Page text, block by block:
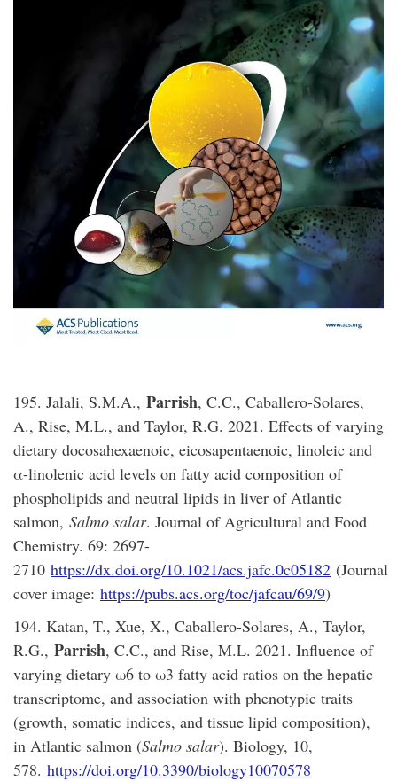
195. Jalali, S.M.A., Parrish, C.C., Caballero-Solares,
A., Rise, M.L., and Taylor, R.G. 2021. Effects of varying
dietary docosahexaenoic, eicosapentaenoic, linoleic and
α-linolenic acid levels on fatty acid composition of
phospholipids and neutral lipids in liver of Atlantic
salmon, Salmo salar. Journal of Agricultural and Food
Chemistry. 69: 2697-
2710 https://dx.doi.org/10.1021/acs.jafc.0c05182 (Journal
cover image: https://pubs.acs.org/toc/jafcau/69/9)
194. Katan, T., Xue, X., Caballero-Solares, A., Taylor,
R.G., Parrish, C.C., and Rise, M.L. 2021. Influence of
varying dietary ω6 to ω3 fatty acid ratios on the hepatic
transcriptome, and association with phenotypic traits
(growth, somatic indices, and tissue lipid composition),
in Atlantic salmon (Salmo salar). Biology, 10,
578. https://doi.org/10.3390/biology10070578